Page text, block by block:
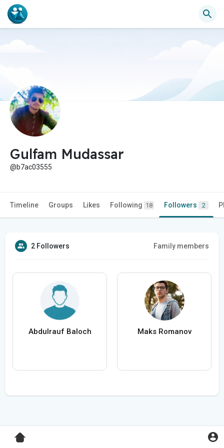
Gulfam Mudassar
@b7ac03555
Timeline Groups Likes Following 18 Followers 2
2 Followers Family members
Abdulrauf Baloch Maks Romanov